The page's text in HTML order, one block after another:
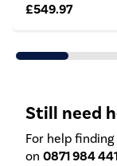
£549.97
Still need
For help
on 0871 984